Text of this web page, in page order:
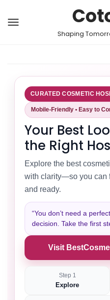
Shaping
CURATED COSMETIC
Mobile-Friendly • Easy to
Your Best
the Right
Explore the best
with clarity—so you can
and ready.
“You don’t need a
decision. Take the first
Visit
Step 1
Explore